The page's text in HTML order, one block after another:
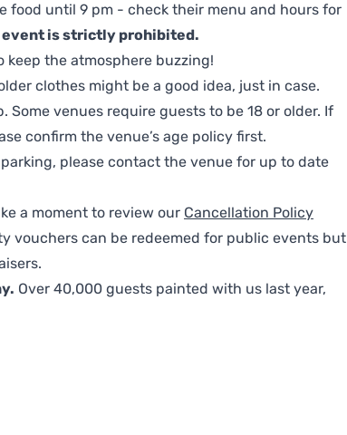
food until 9 pm - check their menu and hours for
event is strictly prohibited.
the atmosphere buzzing!
clothes might be a good idea, just in case.
Some venues require guests to be 18 or older. If
confirm the venue’s age policy first.
please contact the venue for up to date
a moment to review our Cancellation Policy
vouchers can be redeemed for public events but
Over 40,000 guests painted with us last year,